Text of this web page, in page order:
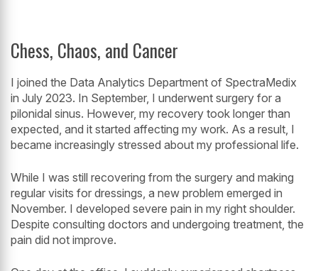
Chess, Chaos, and Cancer
I joined the Data Analytics Department of SpectraMedix
in July 2023. In September, I underwent surgery for a
pilonidal sinus. However, my recovery took longer than
expected, and it started affecting my work. As a result, I
became increasingly stressed about my professional life.
While I was still recovering from the surgery and making
regular visits for dressings, a new problem emerged in
November. I developed severe pain in my right shoulder.
Despite consulting doctors and undergoing treatment, the
pain did not improve.